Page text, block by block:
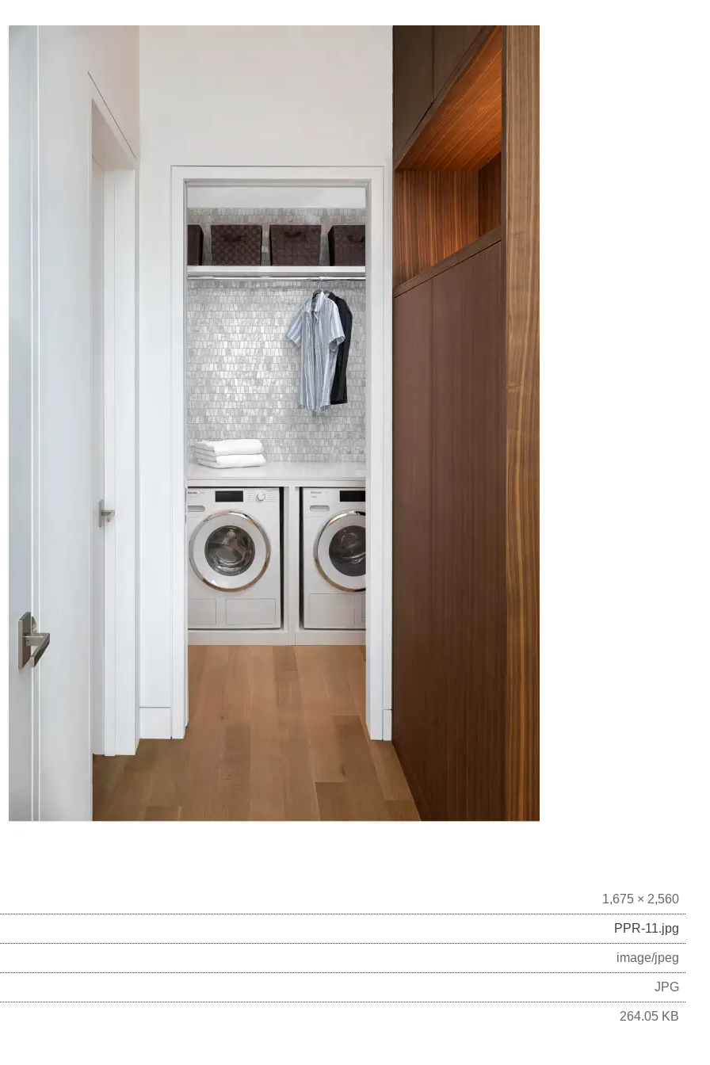
1,675 × 2,560
PPR-11.jpg
image/jpeg
JPG
264.05 KB